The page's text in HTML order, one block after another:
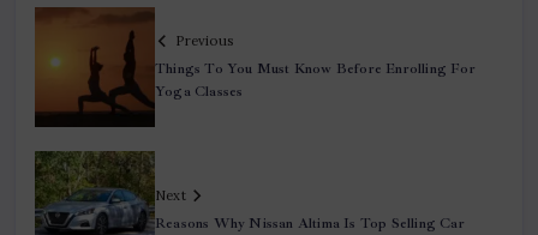
Previous
Things To You Must Know Before Enrolling For
Yoga Classes
Next
Reasons Why Nissan Altima Is Top Selling Car